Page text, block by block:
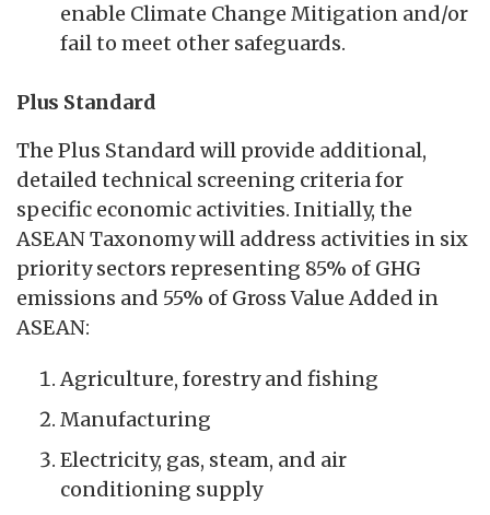
enable Climate Change Mitigation and/or
fail to meet other safeguards.
Plus Standard
The Plus Standard will provide additional,
detailed technical screening criteria for
specific economic activities. Initially, the
ASEAN Taxonomy will address activities in six
priority sectors representing 85% of GHG
emissions and 55% of Gross Value Added in
ASEAN:
Agriculture, forestry and fishing
Manufacturing
Electricity, gas, steam, and air
conditioning supply